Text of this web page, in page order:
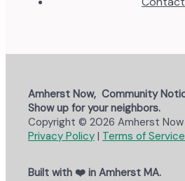
Amherst Now, Community
Show up for your neighbors.
Copyright © 2026 Amherst Now
Privacy Policy | Terms of Service
Built with ❤️ in Amherst MA.